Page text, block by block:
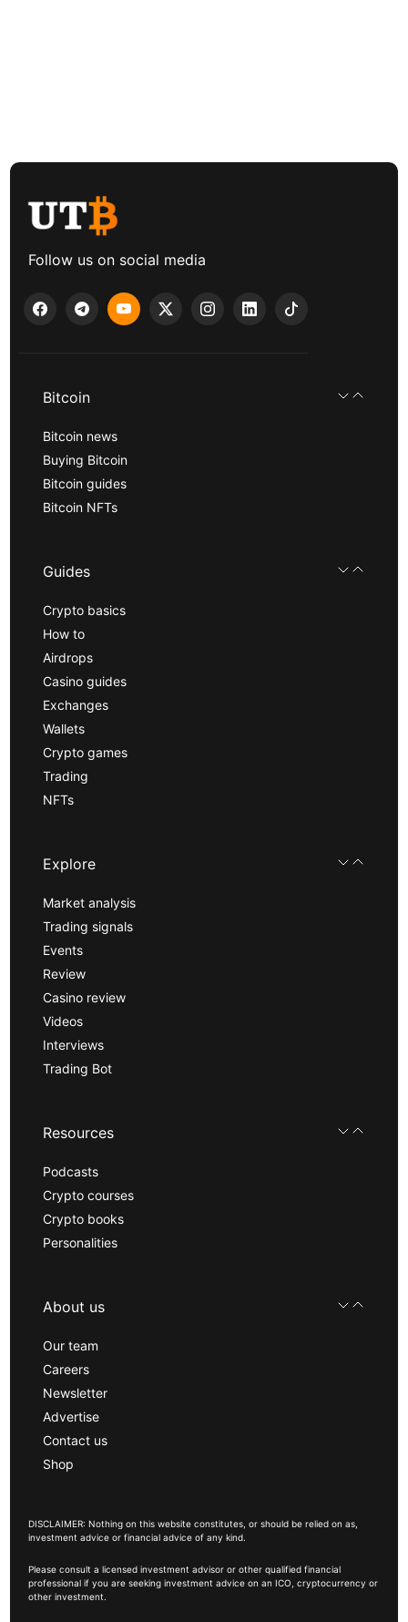
Follow us on social media
Bitcoin
Bitcoin news
Buying Bitcoin
Bitcoin guides
Bitcoin NFTs
Guides
Crypto basics
How to
Airdrops
Casino guides
Exchanges
Wallets
Crypto games
Trading
NFTs
Explore
Market analysis
Trading signals
Events
Review
Casino review
Videos
Interviews
Trading Bot
Resources
Podcasts
Crypto courses
Crypto books
Personalities
About us
Our team
Careers
Newsletter
Advertise
Contact us
Shop
DISCLAIMER: Nothing on this website constitutes, or should be relied on as,
investment advice or financial advice of any kind.
Please consult a licensed investment advisor or other qualified financial
professional if you are seeking investment advice on an ICO, cryptocurrency or
other investment.